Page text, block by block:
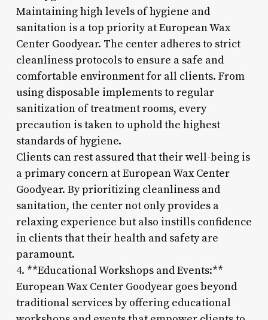
Maintaining high levels of hygiene and
sanitation is a top priority at European Wax
Center Goodyear. The center adheres to strict
cleanliness protocols to ensure a safe and
comfortable environment for all clients. From
using disposable implements to regular
sanitization of treatment rooms, every
precaution is taken to uphold the highest
standards of hygiene.
Clients can rest assured that their well-being is
a primary concern at European Wax Center
Goodyear. By prioritizing cleanliness and
sanitation, the center not only provides a
relaxing experience but also instills confidence
in clients that their health and safety are
paramount.
4. **Educational Workshops and Events:**
European Wax Center Goodyear goes beyond
traditional services by offering educational